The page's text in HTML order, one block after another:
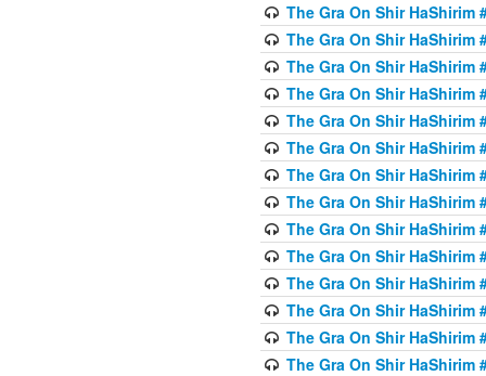
The Gra On Shir HaShirim
The Gra On Shir HaShirim
The Gra On Shir HaShirim
The Gra On Shir HaShirim
The Gra On Shir HaShirim
The Gra On Shir HaShirim
The Gra On Shir HaShirim
The Gra On Shir HaShirim
The Gra On Shir HaShirim
The Gra On Shir HaShirim
The Gra On Shir HaShirim
The Gra On Shir HaShirim
The Gra On Shir HaShirim
The Gra On Shir HaShirim